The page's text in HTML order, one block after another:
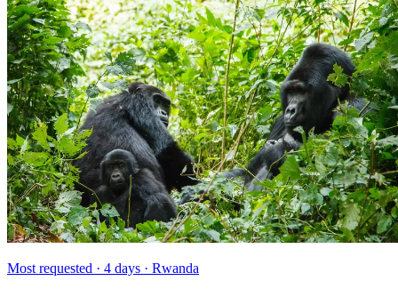
Most requested · 4 days · Rwanda